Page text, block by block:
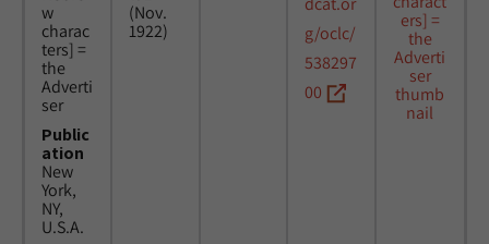
w
charac
ters] =
the
Adverti
ser
Public
ation
New
York,
NY,
U.S.A.
(Nov.
1922)
g/oclc/
538297
00